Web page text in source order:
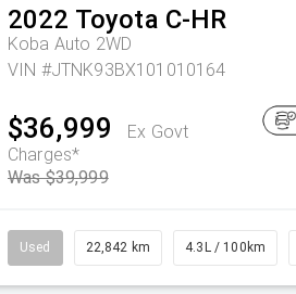
2022 Toyota C-HR
Koba Auto 2WD
VIN #JTNK93BX101010164
$36,999
Ex Govt
Charges*
Was $39,999
Used 22,842 km 4.3L / 100km